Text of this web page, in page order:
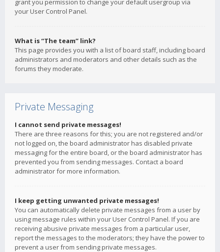
grant you permission to change your default usergroup via
your User Control Panel.
What is “The team” link?
This page provides you with a list of board staff, including board
administrators and moderators and other details such as the
forums they moderate.
Private Messaging
I cannot send private messages!
There are three reasons for this; you are not registered and/or
not logged on, the board administrator has disabled private
messaging for the entire board, or the board administrator has
prevented you from sending messages. Contact a board
administrator for more information.
I keep getting unwanted private messages!
You can automatically delete private messages from a user by
using message rules within your User Control Panel. If you are
receiving abusive private messages from a particular user,
report the messages to the moderators; they have the power to
prevent a user from sending private messages.